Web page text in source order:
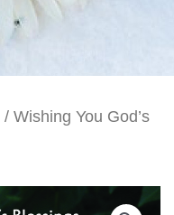
/ Wishing You God’s